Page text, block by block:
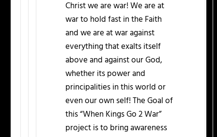
Christ we are war! We are at
war to hold fast in the Faith
and we are at war against
everything that exalts itself
above and against our God,
whether its power and
principalities in this world or
even our own self! The Goal of
this “When Kings Go 2 War”
project is to bring awareness